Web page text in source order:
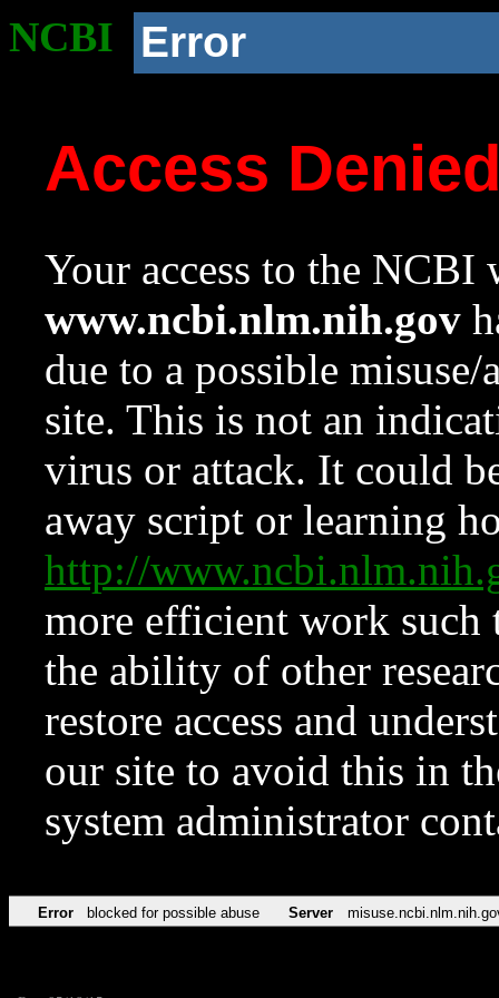
NCBI Error
Access
Your access to the NCBI
www.ncbi.nlm.nih.gov
due to a possible
site. This is not an
virus or attack. It could
away script or learning
http://
more efficient work such
the ability of other
restore access and
our site to avoid this in
system administrator
Error blocked for possible abuse Server